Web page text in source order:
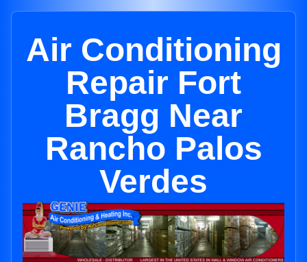
Air Conditioning
Repair Fort
Bragg Near
Rancho Palos
Verdes